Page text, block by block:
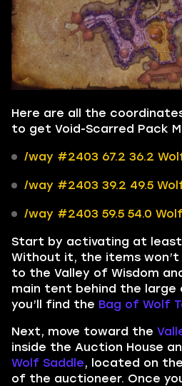
Here are all the
to get Void-Scarred Pack
/way #2403 67.2 36.2
/way #2403 39.2 49.5
/way #2403 59.5 54.0
Start by activating at least
Without it, the items won’t
to the Valley of Wisdom
main tent behind the large
you’ll find the Bag of Wolf
Next, move toward the
inside the Auction House
Wolf Saddle, located on
of the auctioneer. Once